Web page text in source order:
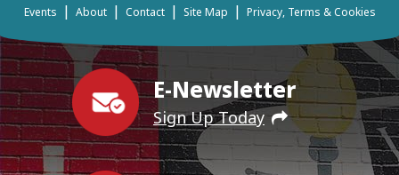
E-Newsletter
Sign Up Today
Events | About | Contact | Site Map | Privacy, Terms & Cookies